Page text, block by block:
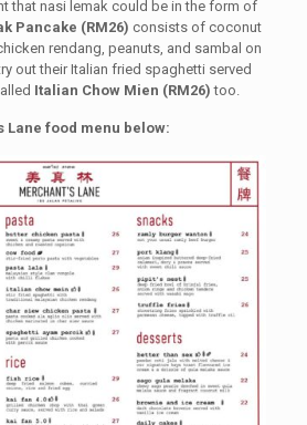
that nasi lemak could be in the form of
Pancake (RM26) consists of coconut
rendang, peanuts, and sambal on
out their Italian fried spaghetti served
Italian Chow Mien (RM26) too.
Lane food menu below: